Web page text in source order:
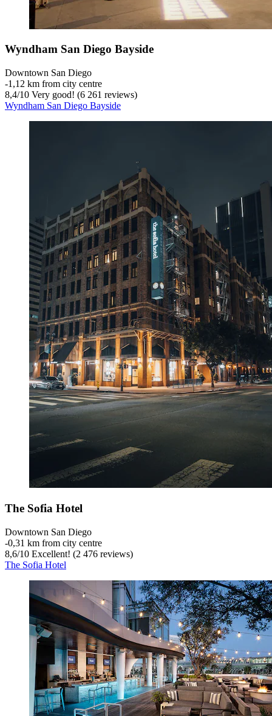
Wyndham San Diego Bayside
Downtown San Diego
‐1,12 km from city centre
8,4/10 Very good! (6 261 reviews)
Wyndham San Diego Bayside
The Sofia Hotel
Downtown San Diego
‐0,31 km from city centre
8,6/10 Excellent! (2 476 reviews)
The Sofia Hotel